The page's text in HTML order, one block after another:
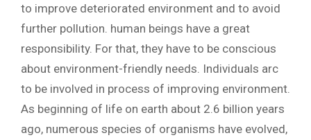
to improve deteriorated environment and to avoid
further pollution. human beings have a great
responsibility. For that, they have to be conscious
about environment-friendly needs. Individuals arc
to be involved in process of improving environment.
As beginning of life on earth about 2.6 billion years
ago, numerous species of organisms have evolved,